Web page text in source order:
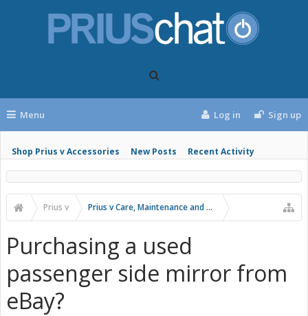
Menu
Shop Prius v Accessories New Posts Recent Activity
Log in Sign up
Prius v Prius v Care, Maintenance and Troubleshooting
Purchasing a used
passenger side mirror from
eBay?